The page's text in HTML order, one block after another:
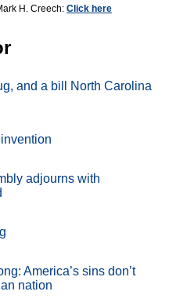
H. Creech: Click here
and a bill North Carolina
adjourns with
America’s sins don’t
nation